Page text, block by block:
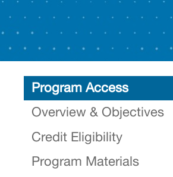
Program Access
Overview & Objectives
Credit Eligibility
Program Materials